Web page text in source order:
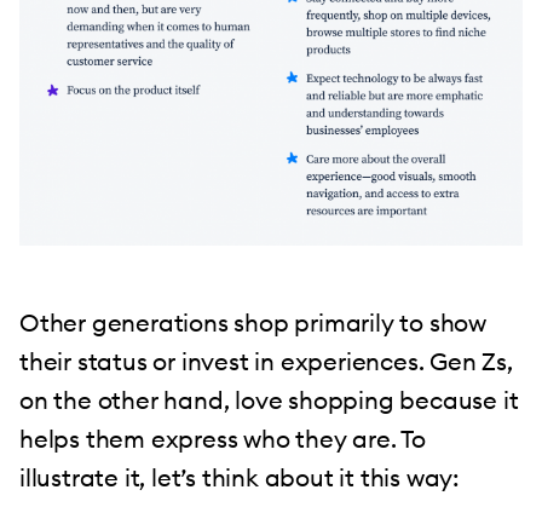
Other generations shop primarily to show
their status or invest in experiences. Gen Zs,
on the other hand, love shopping because it
helps them express who they are. To
illustrate it, let’s think about it this way: